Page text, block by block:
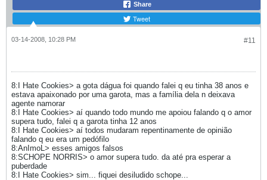
Share
Tweet
#11
03-14-2008, 10:28 PM
8:I Hate Cookies> a gota dágua foi quando falei q eu tinha 38 anos e
estava apaixonado por uma garota, mas a família dela n deixava
agente namorar
8:I Hate Cookies> aí quando todo mundo me apoiou falando q o amor
supera tudo, falei q a garota tinha 12 anos
8:I Hate Cookies> aí todos mudaram repentinamente de opinião
falando q eu era um pedófilo
8:AnImoL> esses amigos falsos
8:SCHOPE NORRIS> o amor supera tudo. da até pra esperar a
puberdade
8:I Hate Cookies> sim... fiquei desiludido schope...